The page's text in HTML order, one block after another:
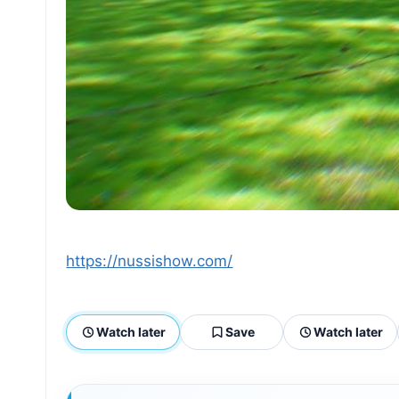
https://nussishow.com/
Watch later Save Watch later